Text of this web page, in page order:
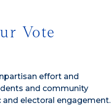
Vote
effort and
and community
electoral engagement.